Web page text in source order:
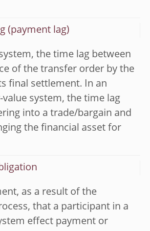
(payment lag)
the time lag between
of the transfer order by the
final settlement. In an
value system, the time lag
into a trade/bargain and
the financial asset for
as a result of the
that a participant in a
effect payment or